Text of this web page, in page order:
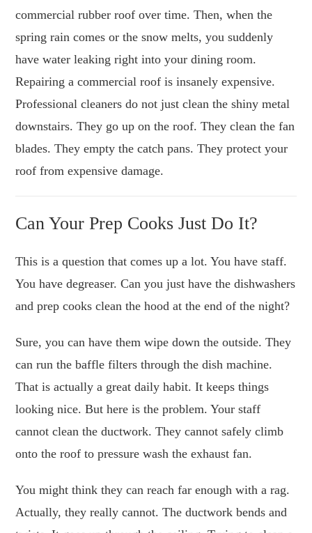
commercial rubber roof over time. Then, when the
spring rain comes or the snow melts, you suddenly
have water leaking right into your dining room.
Repairing a commercial roof is insanely expensive.
Professional cleaners do not just clean the shiny metal
downstairs. They go up on the roof. They clean the fan
blades. They empty the catch pans. They protect your
roof from expensive damage.
Can Your Prep Cooks Just Do It?
This is a question that comes up a lot. You have staff.
You have degreaser. Can you just have the dishwashers
and prep cooks clean the hood at the end of the night?
Sure, you can have them wipe down the outside. They
can run the baffle filters through the dish machine.
That is actually a great daily habit. It keeps things
looking nice. But here is the problem. Your staff
cannot clean the ductwork. They cannot safely climb
onto the roof to pressure wash the exhaust fan.
You might think they can reach far enough with a rag.
Actually, they really cannot. The ductwork bends and